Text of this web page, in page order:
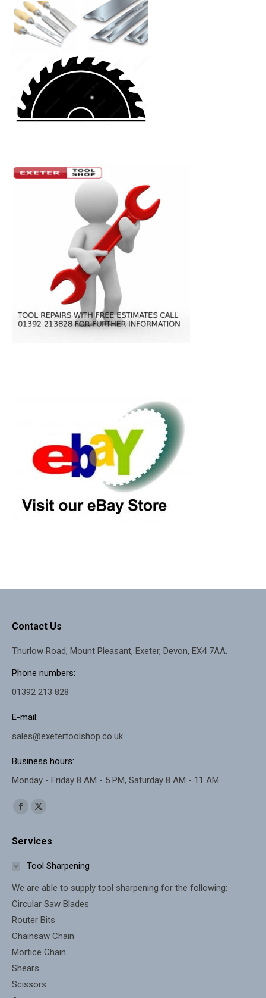
Contact Us
Thurlow Road, Mount Pleasant, Exeter, Devon, EX4 7AA.
Phone numbers:
01392 213 828
E-mail:
sales@exetertoolshop.co.uk
Business hours:
Monday - Friday 8 AM - 5 PM, Saturday 8 AM - 11 AM
Find us on:
Facebook
opens
window
X
opens
in
window
Services
Tool Sharpening
We are able to supply tool sharpening for the following:
Circular Saw Blades
Router Bits
Chainsaw Chain
Mortice Chain
Shears
Scissors